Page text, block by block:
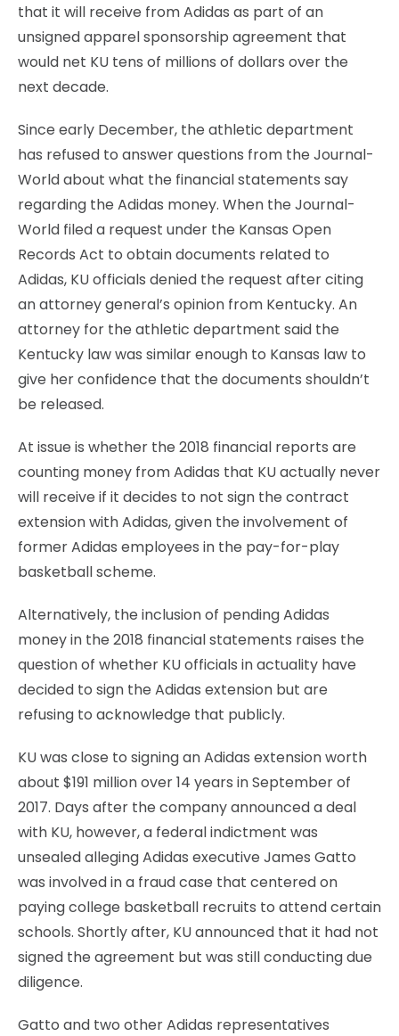
that it will receive from Adidas as part of an
unsigned apparel sponsorship agreement that
would net KU tens of millions of dollars over the
next decade.
Since early December, the athletic department
has refused to answer questions from the Journal-
World about what the financial statements say
regarding the Adidas money. When the Journal-
World filed a request under the Kansas Open
Records Act to obtain documents related to
Adidas, KU officials denied the request after citing
an attorney general’s opinion from Kentucky. An
attorney for the athletic department said the
Kentucky law was similar enough to Kansas law to
give her confidence that the documents shouldn’t
be released.
At issue is whether the 2018 financial reports are
counting money from Adidas that KU actually never
will receive if it decides to not sign the contract
extension with Adidas, given the involvement of
former Adidas employees in the pay-for-play
basketball scheme.
Alternatively, the inclusion of pending Adidas
money in the 2018 financial statements raises the
question of whether KU officials in actuality have
decided to sign the Adidas extension but are
refusing to acknowledge that publicly.
KU was close to signing an Adidas extension worth
about $191 million over 14 years in September of
2017. Days after the company announced a deal
with KU, however, a federal indictment was
unsealed alleging Adidas executive James Gatto
was involved in a fraud case that centered on
paying college basketball recruits to attend certain
schools. Shortly after, KU announced that it had not
signed the agreement but was still conducting due
diligence.
Gatto and two other Adidas representatives